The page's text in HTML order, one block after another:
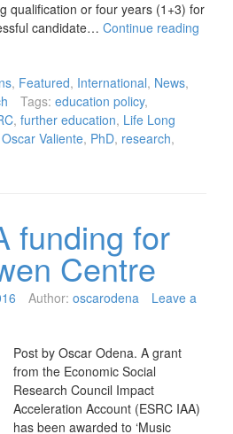
qualification or four years (1+3) for
candidate… Continue reading
, Featured, International, News,
Tags: education policy,
, further education, Life Long
Oscar Valiente, PhD, research,
funding for
Centre
Author: oscarodena
Leave a
Post by Oscar Odena. A grant
from the Economic Social
Research Council Impact
Acceleration Account (ESRC IAA)
has been awarded to ‘Music